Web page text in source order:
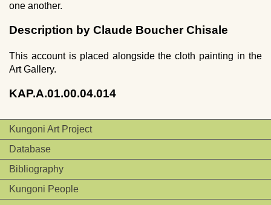
Kungoni Art Project
Database
Bibliography
Kungoni People
one another.
Description by Claude Boucher Chisale
This account is placed alongside the cloth painting in the
Art Gallery.
KAP.A.01.00.04.014